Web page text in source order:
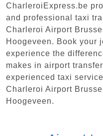
CharleroiExpress.be
and professional taxi
Charleroi Airport
Hoogeveen. Book your
experience the
makes in airport
experienced taxi
Charleroi Airport
Hoogeveen.